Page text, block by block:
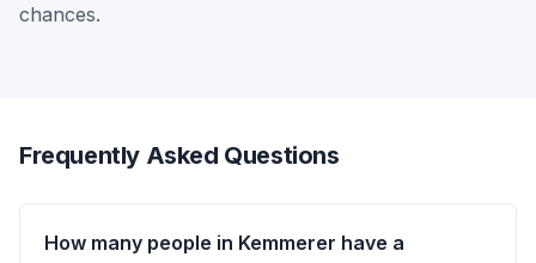
chances.
Frequently Asked Questions
How many people in Kemmerer have a